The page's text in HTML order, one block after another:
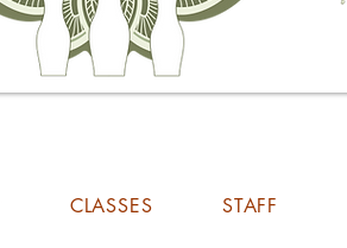
CLASSES STAFF